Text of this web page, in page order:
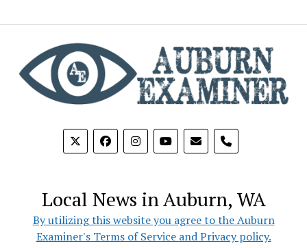
phone
Local News in Auburn, WA
By utilizing this website you agree to the Auburn
Examiner's Terms of Service and Privacy policy.